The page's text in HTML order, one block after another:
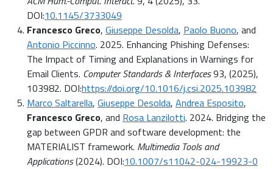
DOI:10.1145/3733049
Francesco Greco, Giuseppe Desolda, Paolo Buono, and
Antonio Piccinno. 2025. Enhancing Phishing Defenses:
The Impact of Timing and Explanations in Warnings for
Email Clients. Computer Standards & Interfaces93, (2025),
103982. DOI:https://doi.org/10.1016/j.csi.2025.103982
Marco Saltarella, Giuseppe Desolda, Andrea Esposito,
Francesco Greco, and Rosa Lanzilotti. 2024. Bridging the
gap between GPDR and software development: the
MATERIALIST framework. Multimedia Tools and
Applications(2024). DOI:10.1007/s11042-024-19923-0